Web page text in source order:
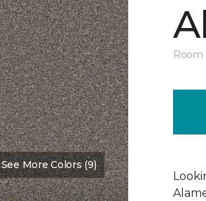
See More Colors (9)
Room